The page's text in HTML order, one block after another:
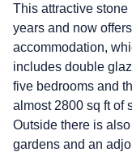
This attractive
years and now
accommodation,
includes double
five bedrooms and
almost 2800 sq ft of
Outside there is
gardens and an